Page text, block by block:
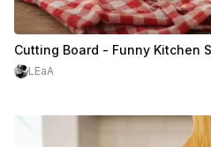
Cutting Board - Funny Kitchen
LEaA